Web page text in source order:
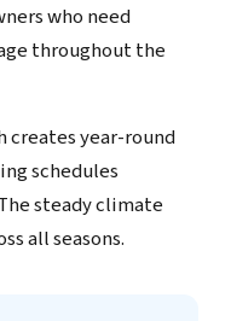
who need
throughout the
creates year-round
schedules
steady climate
all seasons.